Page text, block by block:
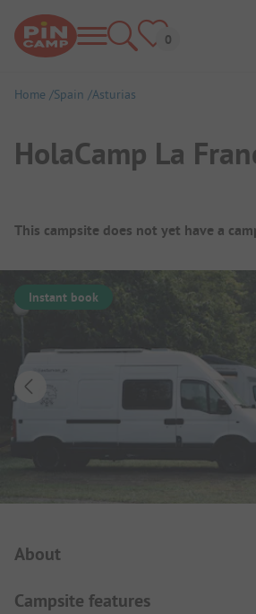
Home Spain Asturias
HolaCamp La
Campsite Overview
This campsite does not yet have a
Instant book
About
Campsite features